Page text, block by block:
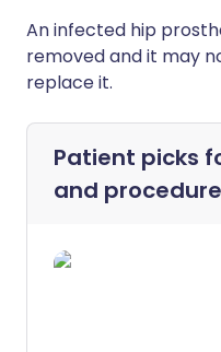
An infected hip
removed and it may
replace it.
Patient picks
and